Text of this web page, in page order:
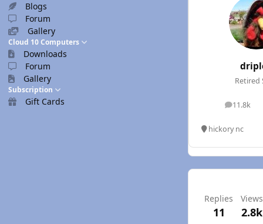
Blogs
Forum
Gallery
Cloud 10 Computers
Downloads
Forum
Gallery
Subscription
Gift Cards
Retired
11.8k
posts
hickory nc
Replies
11
Views
2.8k